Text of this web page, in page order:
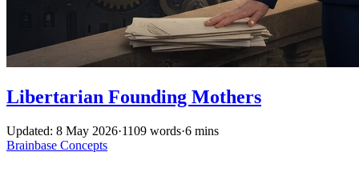
Libertarian Founding Mothers
Updated: 8 May 2026·1109 words·6 mins
Brainbase Concepts